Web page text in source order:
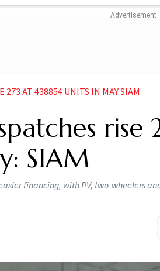
273 AT 438854 UNITS IN MAY SIAM
rise
SIAM
financing, with PV, two-wheelers